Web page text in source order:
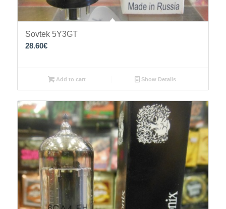
Sovtek 5Y3GT
28.60€
Add to cart Show Details